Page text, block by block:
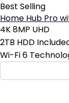
Best Selling
Home Hub Pro
4K 8MP UHD
2TB HDD
Wi-Fi 6